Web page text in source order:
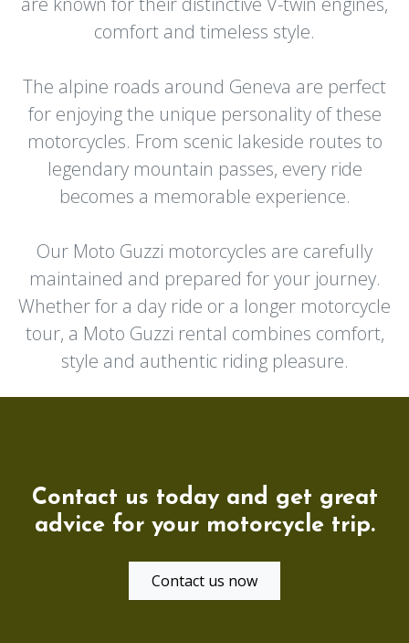
comfort and timeless style.
The alpine roads around Geneva are perfect
for enjoying the unique personality of these
motorcycles. From scenic lakeside routes to
legendary mountain passes, every ride
becomes a memorable experience.
Our Moto Guzzi motorcycles are carefully
maintained and prepared for your journey.
Whether for a day ride or a longer motorcycle
tour, a Moto Guzzi rental combines comfort,
style and authentic riding pleasure.
Contact us today and get great
advice for your motorcycle trip.
Contact us now